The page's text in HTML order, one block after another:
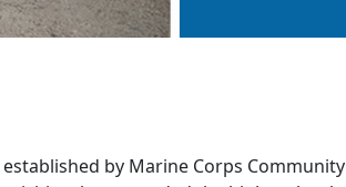
by Marine Corps Community